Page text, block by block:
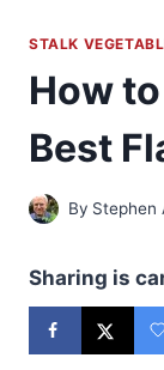
STALK
How
Best
By Stephen
Sharing is